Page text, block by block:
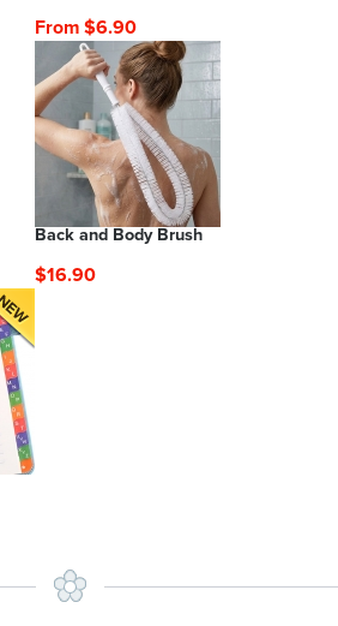
From $6.90
Back and Body Brush
$16.90